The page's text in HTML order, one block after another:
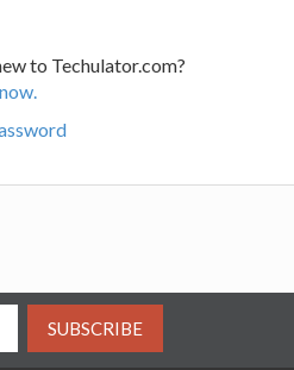
to Techulator.com?
SUBSCRIBE